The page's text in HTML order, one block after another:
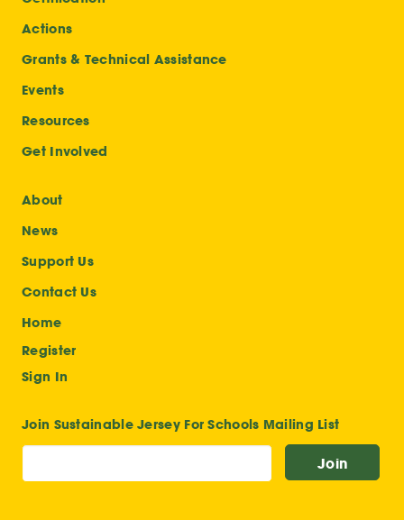
Actions
Grants & Technical Assistance
Events
Resources
Get Involved
About
News
Support Us
Contact Us
Home
Register
Sign In
Join Sustainable Jersey For Schools Mailing List
Join